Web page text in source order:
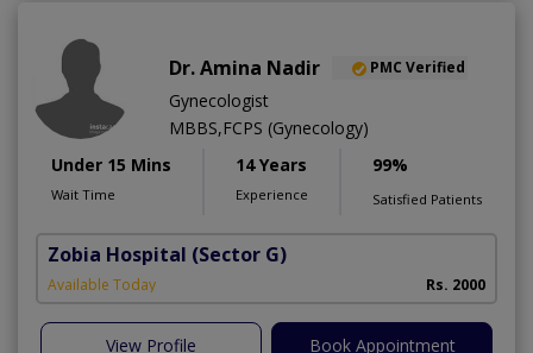
Dr. Amina Nadir PMC Verified
Gynecologist
MBBS,FCPS (Gynecology)
Under 15 Mins
Wait Time
14 Years
Experience
99%
Satisfied Patients
Zobia Hospital (Sector G)
Available Today Rs. 2000
View Profile Book Appointment